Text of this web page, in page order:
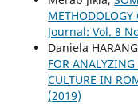
Journal: Vol. 8
Daniela
FOR
CULTURE IN
(2019)